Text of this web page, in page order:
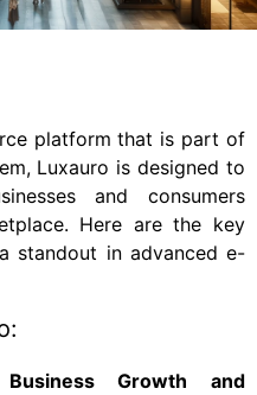
platform that is part of
Luxauro is designed to
and consumers
Here are the key
standout in advanced e-
Growth and